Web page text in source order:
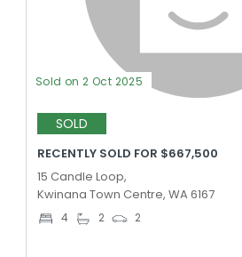
Sold on 2 Oct 2025
SOLD
RECENTLY SOLD FOR $667,500
15 Candle Loop,
Kwinana Town Centre, WA 6167
4 2 2